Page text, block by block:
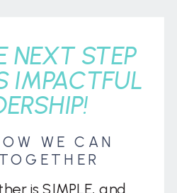
is SIMPLE, and
WE CAN
NEXT STEP
IMPACTFUL